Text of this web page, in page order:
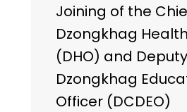
Joining of the
Dzongkhag
(DHO) and
Dzongkhag
Officer (DCDEO)